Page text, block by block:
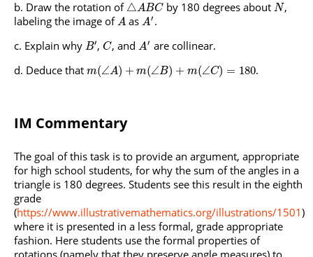
Draw the rotation of △ABC by 180 degrees about N,
labeling the image ofA as A′ .
Explain why B′,C, and A′ are collinear.
Deduce that m(∠A) + m(∠B) + m(∠C) = 180.
IM Commentary
The goal of this task is to provide an argument, appropriate
for high school students, for why the sum of the angles in a
triangle is 180 degrees. Students see this result in the eighth
grade
(https://www.illustrativemathematics.org/illustrations/1501)
where it is presented in a less formal, grade appropriate
fashion. Here students use the formal properties of